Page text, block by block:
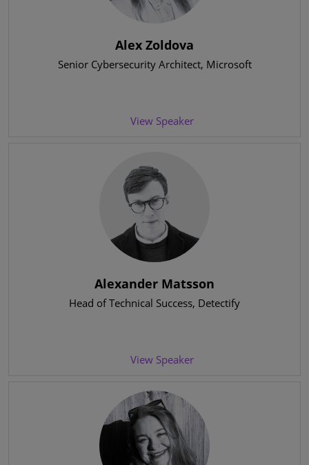
Alex Zoldova
Senior Cybersecurity Architect, Microsoft
View Speaker
Alexander Matsson
Head of Technical Success, Detectify
View Speaker